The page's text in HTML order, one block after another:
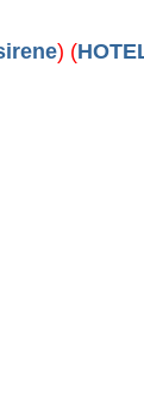
) (